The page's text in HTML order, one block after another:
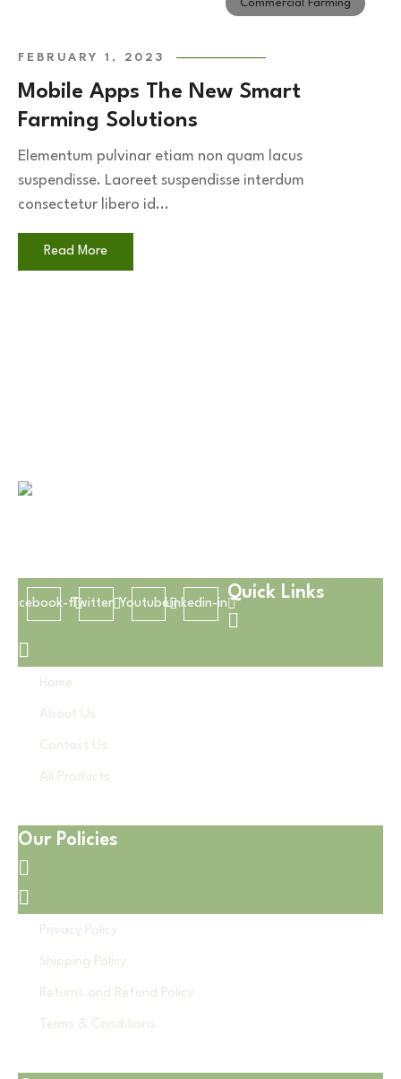
Commercial Farming
FEBRUARY 1, 2023
Mobile Apps The New Smart
Farming Solutions
Elementum pulvinar etiam non quam lacus
suspendisse. Laoreet suspendisse interdum
consectetur libero id...
Read More
Facebook-fTwitter YoutubeLinkedin-in
Quick Links
Home
About Us
Contact Us
All Products
Our Policies
Privacy Policy
Shipping Policy
Returns and Refund Policy
Terms & Conditions